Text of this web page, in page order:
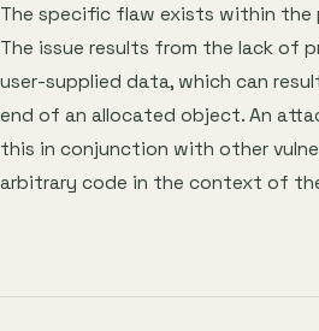
The specific flaw exists within the
The issue results from the lack of
user-supplied data, which can
end of an allocated object. An
this in conjunction with other
arbitrary code in the context of